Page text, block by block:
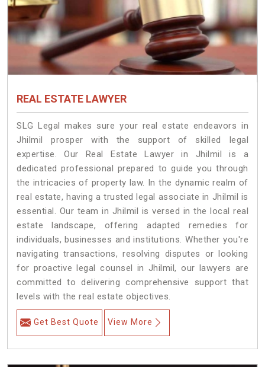
REAL ESTATE LAWYER
SLG Legal makes sure your real estate endeavors in
Jhilmil prosper with the support of skilled legal
expertise. Our Real Estate Lawyer in Jhilmil is a
dedicated professional prepared to guide you through
the intricacies of property law. In the dynamic realm of
real estate, having a trusted legal associate in Jhilmil is
essential. Our team in Jhilmil is versed in the local real
estate landscape, offering adapted remedies for
individuals, businesses and institutions. Whether you're
navigating transactions, resolving disputes or looking
for proactive legal counsel in Jhilmil, our lawyers are
committed to delivering comprehensive support that
levels with the real estate objectives.
Get Best Quote View More